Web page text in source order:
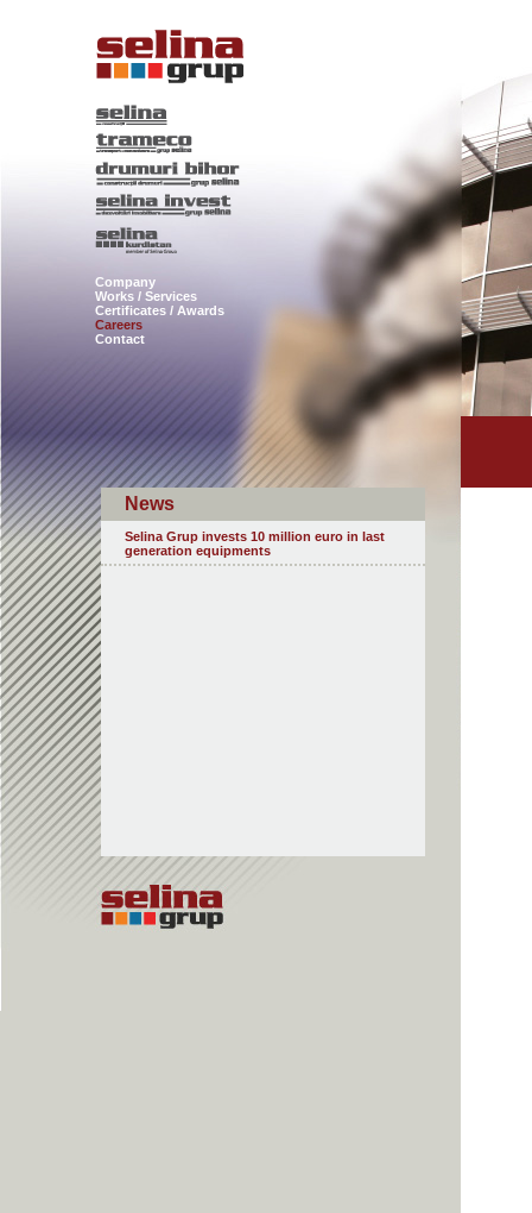
Company
Works / Services
Certificates / Awards
Careers
Contact
News
Selina Grup invests 10 million euro in last
generation equipments